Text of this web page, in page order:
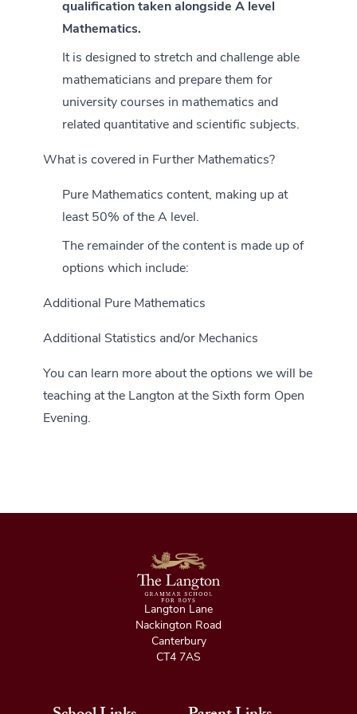
qualification taken alongside A level
Mathematics.
It is designed to stretch and challenge able
mathematicians and prepare them for
university courses in mathematics and
related quantitative and scientific subjects.
What is covered in Further Mathematics?
Pure Mathematics content, making up at
least 50% of the A level.
The remainder of the content is made up of
options which include:
Additional Pure Mathematics
Additional Statistics and/or Mechanics
You can learn more about the options we will be
teaching at the Langton at the Sixth form Open
Evening.
Langton Lane
Nackington Road
Canterbury
CT4 7AS